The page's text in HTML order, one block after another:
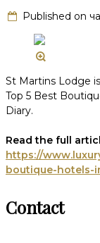
Published on
St Martins Lodge
Top 5 Best
Diary.
Read the full
https://
boutique-hotels-
Contact